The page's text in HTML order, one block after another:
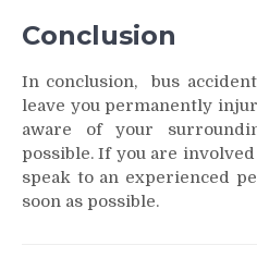
Conclusion
In conclusion, bus
leave you permanently
aware of your
possible. If you are
speak to an experienced
soon as possible.